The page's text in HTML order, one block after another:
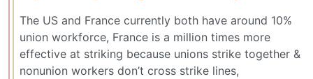
The US and France currently both have around 10%
union workforce, France is a million times more
effective at striking because unions strike together &
nonunion workers don’t cross strike lines,